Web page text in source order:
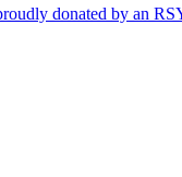
donated by an